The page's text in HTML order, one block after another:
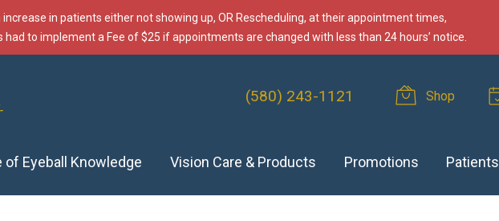
increase in patients either not showing up, OR Rescheduling, at their appointment times,
had to implement a Fee of $25 if appointments are changed with less than 24 hours’ notice.
(580) 243-1121 Shop
of Eyeball Knowledge Vision Care & Products Promotions Patients